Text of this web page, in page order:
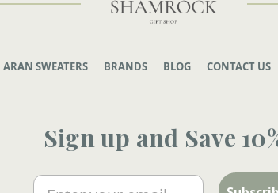
ARAN SWEATERS BRANDS BLOG CONTACT US
Sign up and Save
Email